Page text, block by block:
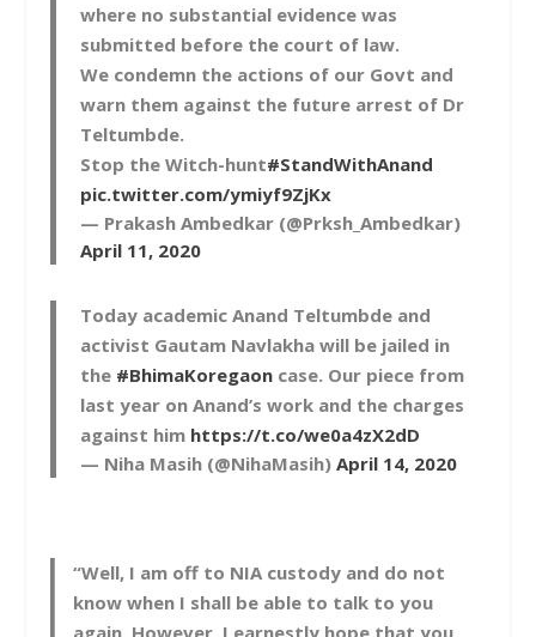
where no substantial evidence was
submitted before the court of law.
We condemn the actions of our Govt and
warn them against the future arrest of Dr
Teltumbde.
Stop the Witch-hunt#StandWithAnand
pic.twitter.com/ymiyf9ZjKx
— Prakash Ambedkar (@Prksh_Ambedkar)
April 11, 2020
Today academic Anand Teltumbde and
activist Gautam Navlakha will be jailed in
the #BhimaKoregaon case. Our piece from
last year on Anand’s work and the charges
against him https://t.co/we0a4zX2dD
— Niha Masih (@NihaMasih)April 14, 2020
“Well, I am off to NIA custody and do not
know when I shall be able to talk to you
again. However, I earnestly hope that you